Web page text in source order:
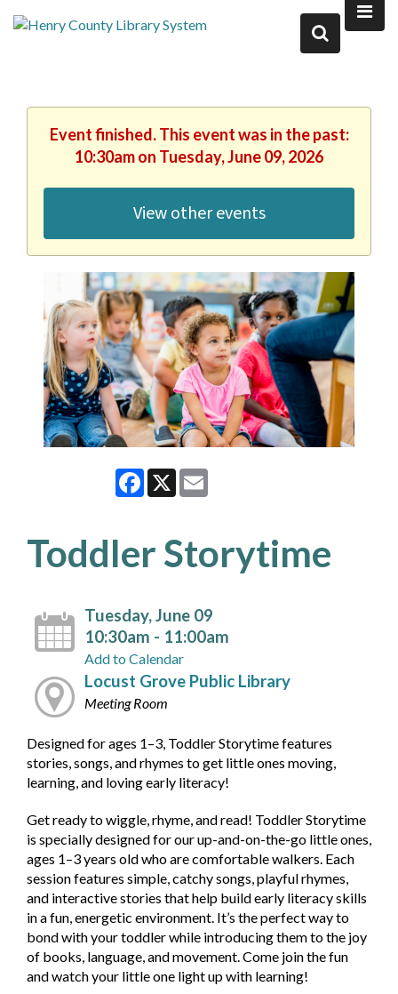
Event finished. This event was in the past:
10:30am on Tuesday, June 09, 2026
View other events
Facebook
X
Toddler Storytime
Tuesday, June 09
10:30am - 11:00am
Add to Calendar
Locust Grove Public Library
Meeting Room
Designed for ages 1–3, Toddler Storytime features
stories, songs, and rhymes to get little ones moving,
learning, and loving early literacy!
Get ready to wiggle, rhyme, and read! Toddler Storytime
is specially designed for our up-and-on-the-go little ones,
ages 1–3 years old who are comfortable walkers. Each
session features simple, catchy songs, playful rhymes,
and interactive stories that help build early literacy skills
in a fun, energetic environment. It’s the perfect way to
bond with your toddler while introducing them to the joy
of books, language, and movement. Come join the fun
and watch your little one light up with learning!